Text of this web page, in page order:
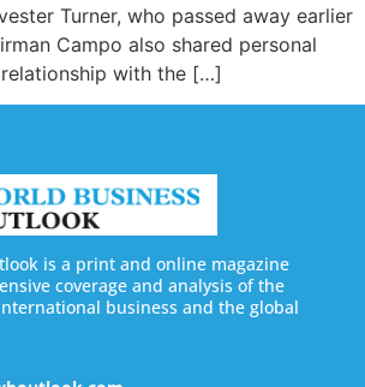
Turner, who passed away earlier
Campo also shared personal
with the […]
is a print and online magazine
coverage and analysis of the
business and the global